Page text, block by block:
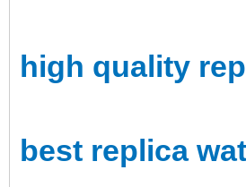
high quality
best replica